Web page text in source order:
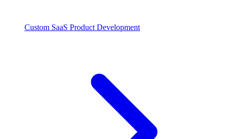
Custom SaaS Product Development